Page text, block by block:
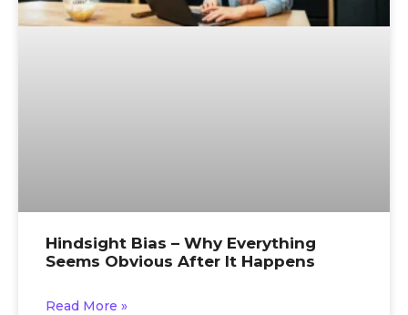
Hindsight Bias – Why Everything
Seems Obvious After It Happens
Read More »